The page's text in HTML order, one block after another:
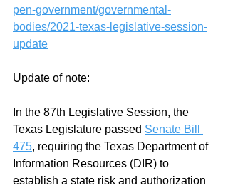
pen-government/governmental-
bodies/2021-texas-legislative-session-
update
Update of note:
In the 87th Legislative Session, the
Texas Legislature passed Senate Bill
475, requiring the Texas Department of
Information Resources (DIR) to
establish a state risk and authorization